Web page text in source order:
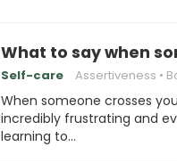
What to say when
Self-care Assertiveness
When someone crosses
incredibly frustrating and
learning to…